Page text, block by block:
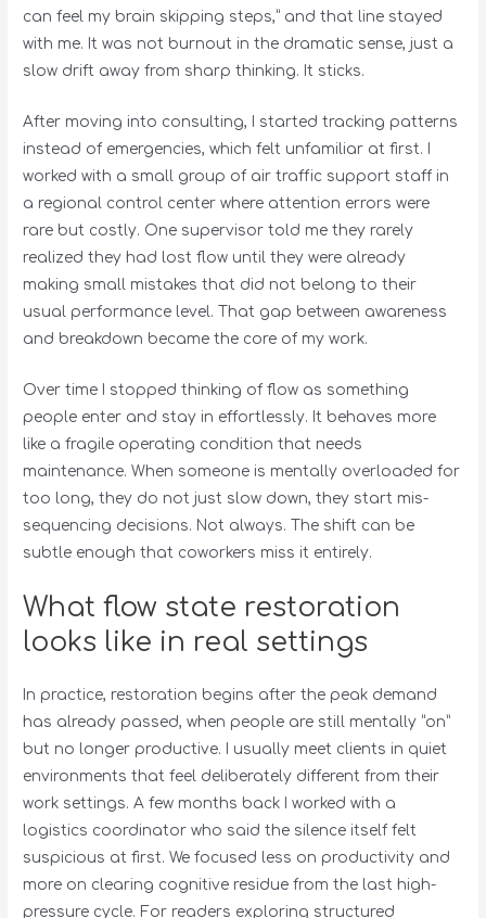
can feel my brain skipping steps,” and that line stayed
with me. It was not burnout in the dramatic sense, just a
slow drift away from sharp thinking. It sticks.
After moving into consulting, I started tracking patterns
instead of emergencies, which felt unfamiliar at first. I
worked with a small group of air traffic support staff in
a regional control center where attention errors were
rare but costly. One supervisor told me they rarely
realized they had lost flow until they were already
making small mistakes that did not belong to their
usual performance level. That gap between awareness
and breakdown became the core of my work.
Over time I stopped thinking of flow as something
people enter and stay in effortlessly. It behaves more
like a fragile operating condition that needs
maintenance. When someone is mentally overloaded for
too long, they do not just slow down, they start mis-
sequencing decisions. Not always. The shift can be
subtle enough that coworkers miss it entirely.
What flow state restoration
looks like in real settings
In practice, restoration begins after the peak demand
has already passed, when people are still mentally “on”
but no longer productive. I usually meet clients in quiet
environments that feel deliberately different from their
work settings. A few months back I worked with a
logistics coordinator who said the silence itself felt
suspicious at first. We focused less on productivity and
more on clearing cognitive residue from the last high-
pressure cycle. For readers exploring structured